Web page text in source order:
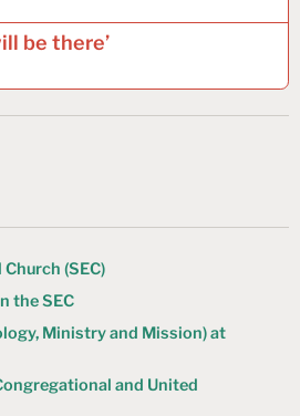
be there’
(SEC)
the SEC
Ministry and Mission) at
and United